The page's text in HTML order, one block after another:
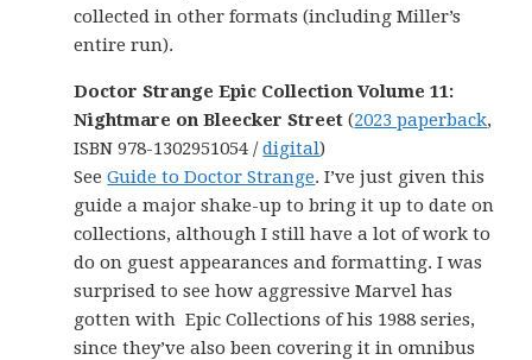
collected in other formats (including Miller’s
entire run).
Doctor Strange Epic Collection Volume 11:
Nightmare on Bleecker Street (2023 paperback,
ISBN 978-1302951054 /digital)
SeeGuide to Doctor Strange. I’ve just given this
guide a major shake-up to bring it up to date on
collections, although I still have a lot of work to
do on guest appearances and formatting. I was
surprised to see how aggressive Marvel has
gotten with Epic Collections of his 1988 series,
since they’ve also been covering it in omnibus